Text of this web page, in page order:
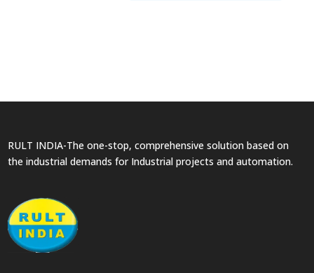
RULT INDIA-The one-stop, comprehensive solution based on
the industrial demands for Industrial projects and automation.